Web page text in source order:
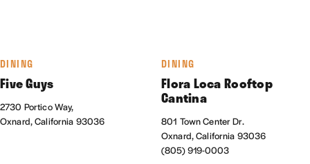
DINING
Five Guys
2730 Portico Way,
Oxnard, California 93036
DINING
Flora Loca Rooftop
Cantina
801 Town Center Dr.
Oxnard, California 93036
(805) 919-0003